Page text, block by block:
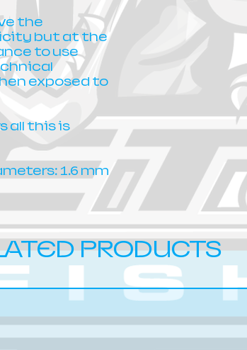
the
but at the
to use
exposed to
all this is
1.6 mm
PRODUCTS